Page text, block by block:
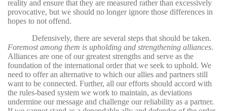
reality and ensure that they are measured rather than excessively
provocative, but we should no longer ignore those differences in
hopes to not offend.
Defensively, there are several steps that should be taken.
Foremost among them is upholding and strengthening alliances.
Alliances are one of our greatest strengths and serve as the
foundation of the international order that we seek to uphold. We
need to offer an alternative to which our allies and partners still
want to be connected. Further, all our efforts should accord with
the rules-based system we work to maintain, as deviations
undermine our message and challenge our reliability as a partner.